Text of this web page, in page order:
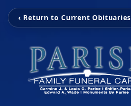
‹ Return to Current Obituaries